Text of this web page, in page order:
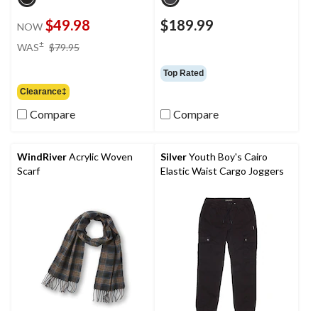
NOW $49.98
WAS± $79.95
Clearance‡
Compare
$189.99
Top Rated
Compare
WindRiverAcrylic Woven
Scarf
SilverYouth Boy's Cairo
Elastic Waist Cargo Joggers